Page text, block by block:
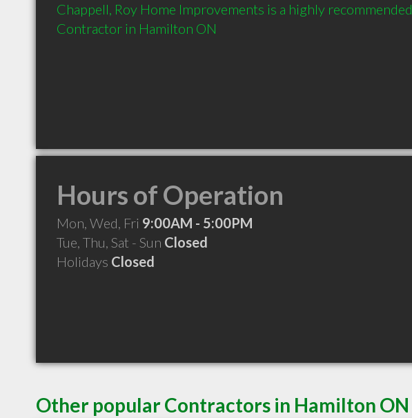
Chappell, Roy Home Improvements is a highly recommended
Contractor in Hamilton ON
Hours of Operation
Mon, Wed, Fri 9:00AM - 5:00PM
Tue, Thu, Sat - Sun Closed
Holidays Closed
Other popular Contractors in Hamilton ON